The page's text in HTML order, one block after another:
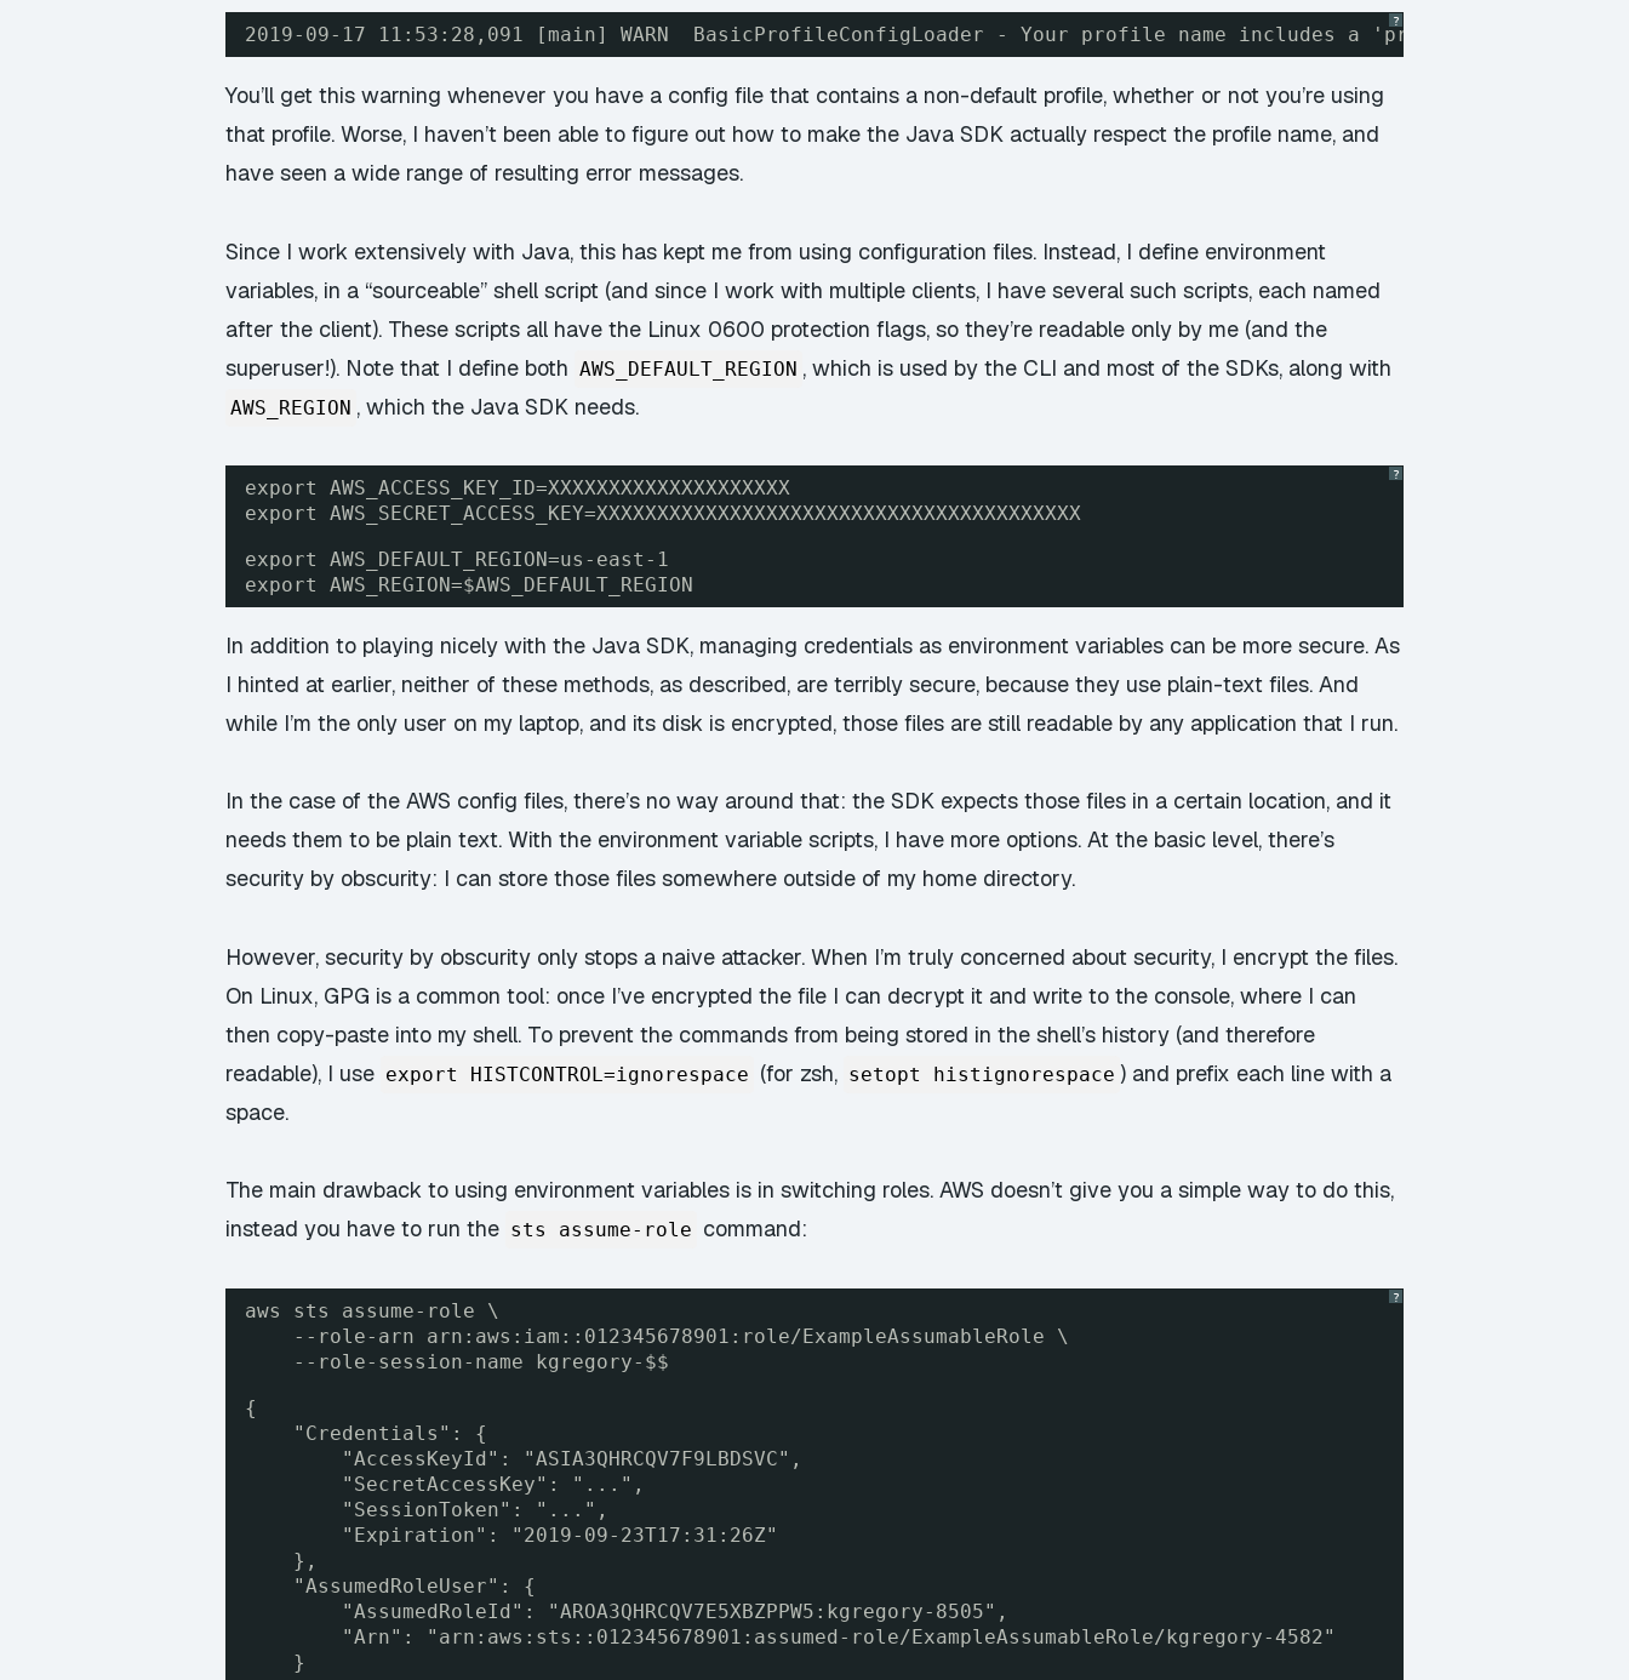
?
2019-09-17 11:53:28,091 [main] WARN  BasicProfileConfigLoader - Your profile name includes a 'profile '
You’ll get this warning whenever you have a config file that contains a non-default profile, whether or not you’re using
that profile. Worse, I haven’t been able to figure out how to make the Java SDK actually respect the profile name, and
have seen a wide range of resulting error messages.
Since I work extensively with Java, this has kept me from using configuration files. Instead, I define environment
variables, in a “sourceable” shell script (and since I work with multiple clients, I have several such scripts, each named
after the client). These scripts all have the Linux 0600 protection flags, so they’re readable only by me (and the
superuser!). Note that I define both AWS_DEFAULT_REGION , which is used by the CLI and most of the SDKs, along with
AWS_REGION , which the Java SDK needs.
?
export AWS_ACCESS_KEY_ID=XXXXXXXXXXXXXXXXXXXX
export AWS_SECRET_ACCESS_KEY=XXXXXXXXXXXXXXXXXXXXXXXXXXXXXXXXXXXXXXXX
export AWS_DEFAULT_REGION=us-east-1
export AWS_REGION=$AWS_DEFAULT_REGION
In addition to playing nicely with the Java SDK, managing credentials as environment variables can be more secure. As
I hinted at earlier, neither of these methods, as described, are terribly secure, because they use plain-text files. And
while I’m the only user on my laptop, and its disk is encrypted, those files are still readable by any application that I run.
In the case of the AWS config files, there’s no way around that: the SDK expects those files in a certain location, and it
needs them to be plain text. With the environment variable scripts, I have more options. At the basic level, there’s
security by obscurity: I can store those files somewhere outside of my home directory.
However, security by obscurity only stops a naive attacker. When I’m truly concerned about security, I encrypt the files.
On Linux, GPG is a common tool: once I’ve encrypted the file I can decrypt it and write to the console, where I can
then copy-paste into my shell. To prevent the commands from being stored in the shell’s history (and therefore
readable), I use export HISTCONTROL=ignorespace (for zsh, setopt histignorespace ) and prefix each line with a
space.
The main drawback to using environment variables is in switching roles. AWS doesn’t give you a simple way to do this,
instead you have to run the sts assume-role command:
?
aws sts assume-role \
--role-arn arn:aws:iam::012345678901:role/ExampleAssumableRole \
--role-session-name kgregory-$$
{
"Credentials": {
"AccessKeyId": "ASIA3QHRCQV7F9LBDSVC",
"SecretAccessKey": "...",
"SessionToken": "...",
"Expiration": "2019-09-23T17:31:26Z"
},
"AssumedRoleUser": {
"AssumedRoleId": "AROA3QHRCQV7E5XBZPPW5:kgregory-8505",
"Arn": "arn:aws:sts::012345678901:assumed-role/ExampleAssumableRole/kgregory-4582"
}